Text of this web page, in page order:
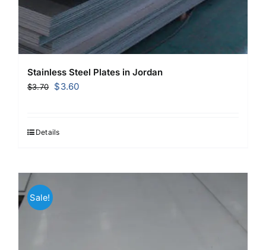
Stainless Steel Plates in Jordan
$3.70
Original
$3.70.
$3.60Current
Details
Sale!